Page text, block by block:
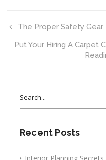
The Proper Safety
Put Your Hiring A Carpet
for:
Recent Posts